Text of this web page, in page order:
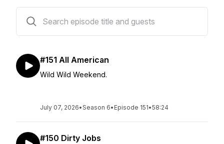
#151 All American
Wild Wild Weekend.
July 07, 2026•Season 6• Episode 151•58:24
#150 Dirty Jobs